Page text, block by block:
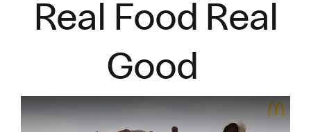
Real Food Real
Good